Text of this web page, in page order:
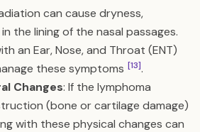
can cause dryness,
the lining of the nasal passages.
an Ear, Nose, and Throat (ENT)
these symptoms [13].
Changes: If the lymphoma
(bone or cartilage damage)
with these physical changes can